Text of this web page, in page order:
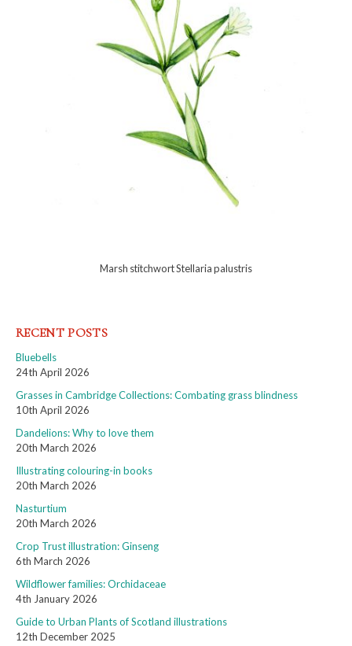
Marsh stitchwort Stellaria palustris
RECENT POSTS
Bluebells
24th April 2026
Grasses in Cambridge Collections: Combating grass blindness
10th April 2026
Dandelions: Why to love them
20th March 2026
Illustrating colouring-in books
20th March 2026
Nasturtium
20th March 2026
Crop Trust illustration: Ginseng
6th March 2026
Wildflower families: Orchidaceae
4th January 2026
Guide to Urban Plants of Scotland illustrations
12th December 2025